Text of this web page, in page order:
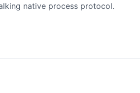
native process protocol.